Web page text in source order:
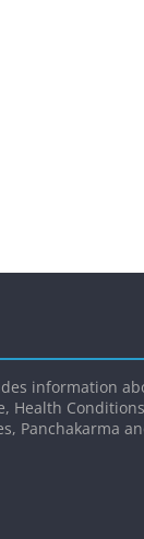
information
Health
Panchakarma